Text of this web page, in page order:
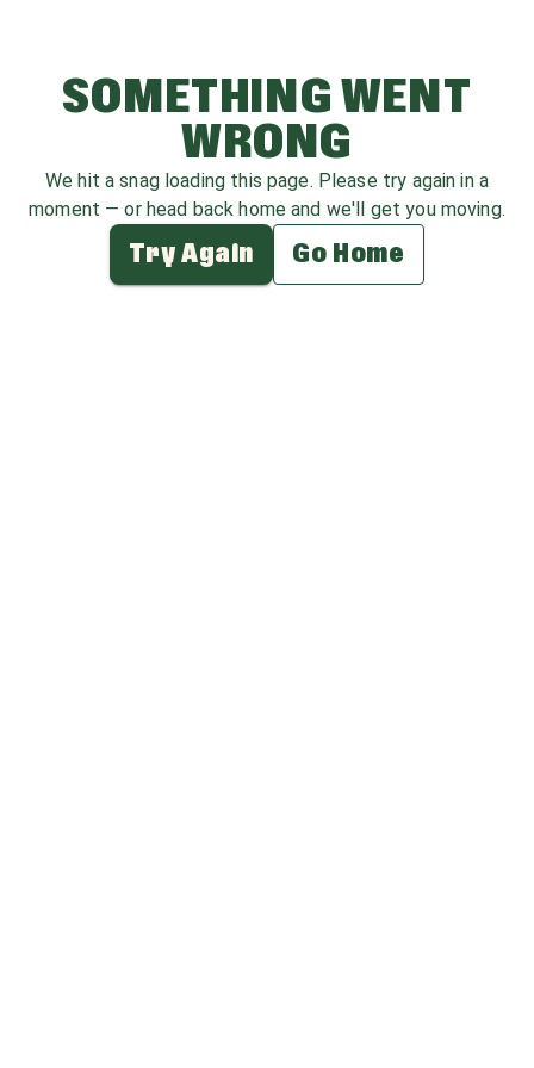
SOMETHING WENT
WRONG
We hit a snag loading this page. Please try again in a
moment — or head back home and we'll get you moving.
Try Again Go Home